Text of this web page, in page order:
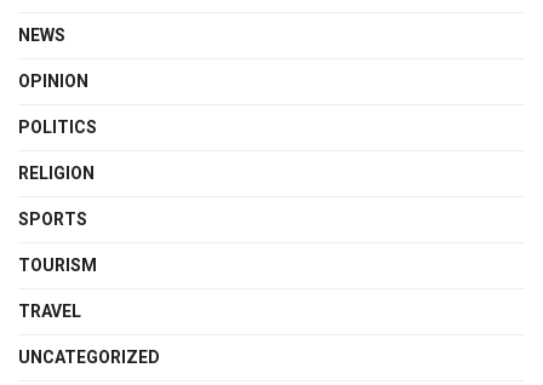
NEWS
OPINION
POLITICS
RELIGION
SPORTS
TOURISM
TRAVEL
UNCATEGORIZED